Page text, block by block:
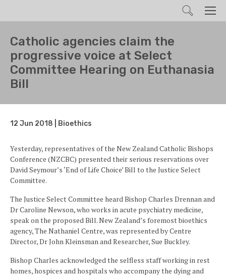
Search
Catholic agencies claim the
progressive voice at Select
Committee Hearing on Euthanasia
Bill
12 Jun 2018 | Bioethics
Yesterday, representatives of the New Zealand Catholic Bishops
Conference (NZCBC) presented their serious reservations over
David Seymour’s ‘End of Life Choice’ Bill to the Justice Select
Committee.
The Justice Select Committee heard Bishop Charles Drennan and
Dr Caroline Newson, who works in acute psychiatry medicine,
speak on the proposed Bill. New Zealand’s foremost bioethics
agency, The Nathaniel Centre, was represented by Centre
Director, Dr John Kleinsman and Researcher, Sue Buckley.
Bishop Charles acknowledged the selfless staff working in rest
homes, hospices and hospitals who accompany the dying and